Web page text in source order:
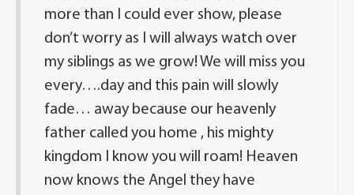
more than I could ever show, please
don’t worry as I will always watch over
my siblings as we grow! We will miss you
every….day and this pain will slowly
fade… away because our heavenly
father called you home , his mighty
kingdom I know you will roam! Heaven
now knows the Angel they have